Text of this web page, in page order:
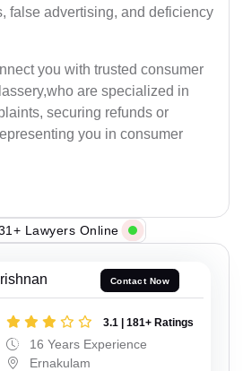
false advertising, and deficiency
you with trusted consumer
are specialized in
securing refunds or
you in consumer
Lawyers Online
Contact Now
3.1 | 181+ Ratings
16 Years Experience
Ernakulam